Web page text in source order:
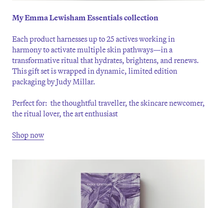
My Emma Lewisham Essentials collection
Each product harnesses up to 25 actives working in
harmony to activate multiple skin pathways—in a
transformative ritual that hydrates, brightens, and renews.
This gift set is wrapped in dynamic, limited edition
packaging by Judy Millar.
Perfect for: the thoughtful traveller, the skincare newcomer,
the ritual lover, the art enthusiast
Shop now